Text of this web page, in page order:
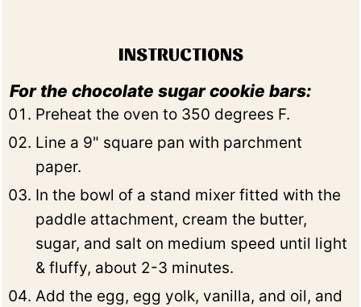
INSTRUCTIONS
For the chocolate sugar cookie bars:
Preheat the oven to 350 degrees F.
Line a 9" square pan with parchment
paper.
In the bowl of a stand mixer fitted with the
paddle attachment, cream the butter,
sugar, and salt on medium speed until light
& fluffy, about 2-3 minutes.
Add the egg, egg yolk, vanilla, and oil, and